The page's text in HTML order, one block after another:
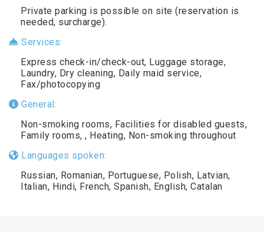
Private parking is possible on site (reservation is
needed, surcharge).
Services:
Express check-in/check-out, Luggage storage,
Laundry, Dry cleaning, Daily maid service,
Fax/photocopying
General:
Non-smoking rooms, Facilities for disabled guests,
Family rooms, , Heating, Non-smoking throughout
Languages spoken:
Russian, Romanian, Portuguese, Polish, Latvian,
Italian, Hindi, French, Spanish, English, Catalan